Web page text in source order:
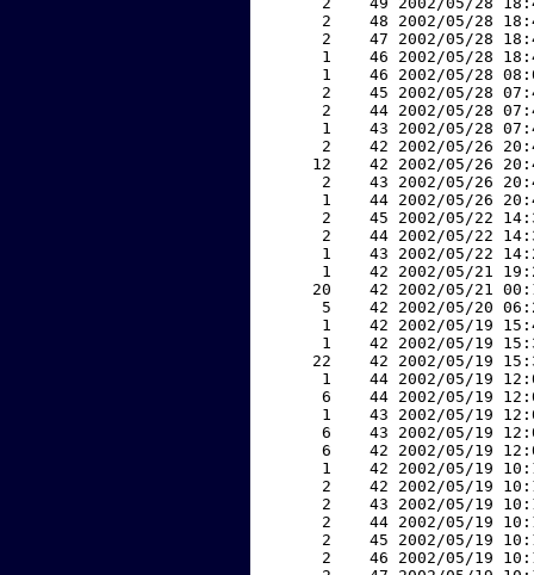
2    48 2002/05/28
2    47 2002/05/28
1    46 2002/05/28
1    46 2002/05/28
2    45 2002/05/28
2    44 2002/05/28
1    43 2002/05/28
2    42 2002/05/26
12    42 2002/05/26
2    43 2002/05/26
1    44 2002/05/26
2    45 2002/05/22
2    44 2002/05/22
1    43 2002/05/22
1    42 2002/05/21
20    42 2002/05/21
5    42 2002/05/20
1    42 2002/05/19
1    42 2002/05/19
22    42 2002/05/19
1    44 2002/05/19
6    44 2002/05/19
1    43 2002/05/19
6    43 2002/05/19
6    42 2002/05/19
1    42 2002/05/19
2    42 2002/05/19
2    43 2002/05/19
2    44 2002/05/19
2    45 2002/05/19
2    46 2002/05/19